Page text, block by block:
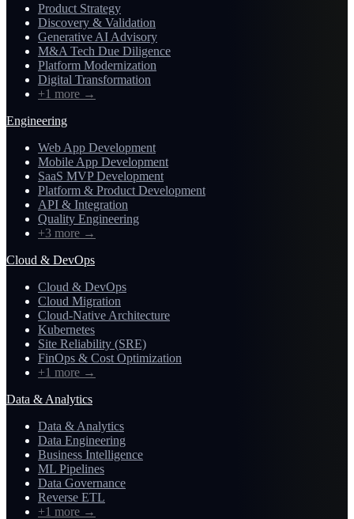
Product Strategy
Discovery & Validation
Generative AI Advisory
M&A Tech Due Diligence
Platform Modernization
Digital Transformation
+1 more →
Engineering
Web App Development
Mobile App Development
SaaS MVP Development
Platform & Product Development
API & Integration
Quality Engineering
+3 more →
Cloud & DevOps
Cloud & DevOps
Cloud Migration
Cloud-Native Architecture
Kubernetes
Site Reliability (SRE)
FinOps & Cost Optimization
+1 more →
Data & Analytics
Data & Analytics
Data Engineering
Business Intelligence
ML Pipelines
Data Governance
Reverse ETL
+1 more →